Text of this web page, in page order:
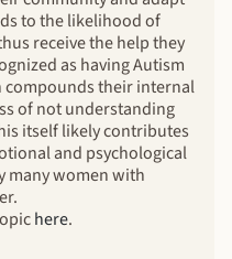
to the likelihood of
receive the help they
as having Autism
compounds their internal
of not understanding
itself likely contributes
and psychological
many women with
here.